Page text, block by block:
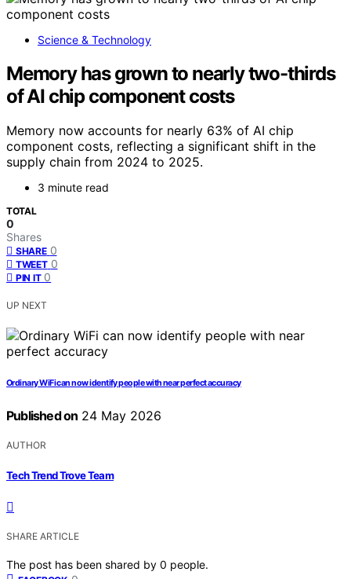
Science & Technology
Memory has grown to nearly two-thirds
of AI chip component costs
Memory now accounts for nearly 63% of AI chip
component costs, reflecting a significant shift in the
supply chain from 2024 to 2025.
3 minute read
TOTAL
0
Shares
SHARE 0
TWEET 0
PIN IT 0
UP NEXT
Ordinary WiFi can now identify people with near perfect accuracy
Published on 24 May 2026
AUTHOR
Tech Trend Trove Team
SHARE ARTICLE
The post has been shared by 0 people.